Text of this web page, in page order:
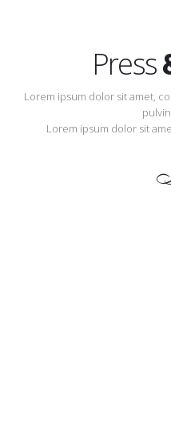
Press
Lorem ipsum dolor sit amet,
Lorem ipsum dolor sit